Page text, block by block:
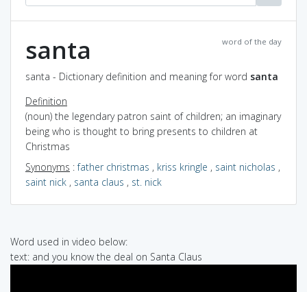
word of the day
santa
santa - Dictionary definition and meaning for word santa
Definition
(noun) the legendary patron saint of children; an imaginary
being who is thought to bring presents to children at
Christmas
Synonyms :father christmas , kriss kringle , saint nicholas ,
saint nick , santa claus , st. nick
Word used in video below:
text: and you know the deal on Santa Claus